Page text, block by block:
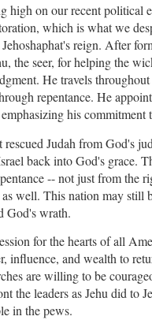
high on our recent political
which is what we
reign. After
the seer, for helping the
He travels
repentance. He
his commitment
Judah from God's
back into God's grace.
-- not just from the
well. This nation may
God's wrath.
for the hearts of all
and wealth to
are willing to be
the leaders as Jehu did to
in the pews.